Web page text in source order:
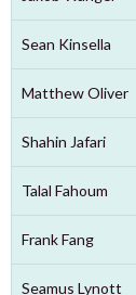
Sean Kinsella
Matthew Oliver
Shahin Jafari
Talal Fahoum
Frank Fang
Seamus Lynott